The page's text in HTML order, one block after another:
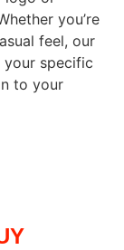
you’re
feel, our
specific
to your